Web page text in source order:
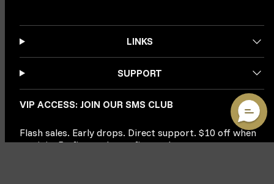
LINKS
SUPPORT
VIP ACCESS: JOIN OUR SMS CLUB
Flash sales. Early drops. Direct support. $10 off when
you join. Be first to know, first to buy.